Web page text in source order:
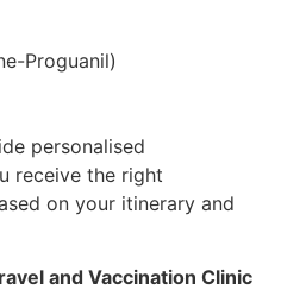
Proguanil)
personalised
receive the right
on your itinerary and
and Vaccination Clinic